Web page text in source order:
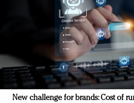
New challenge for brands: Cost of